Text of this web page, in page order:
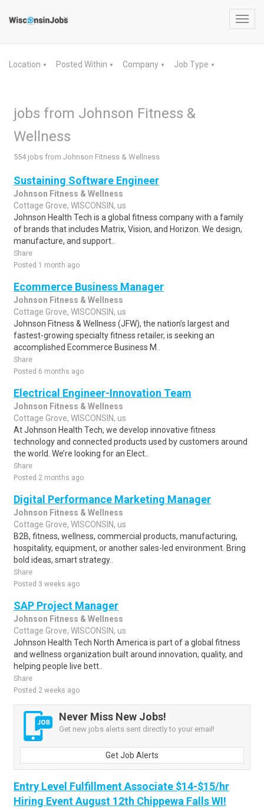
Location ▼ Posted Within ▼ Company ▼ Job Type ▼
jobs from Johnson Fitness &
Wellness
554 jobs from Johnson Fitness & Wellness
Sustaining Software Engineer
Johnson Fitness & Wellness
Cottage Grove, WISCONSIN, us
Johnson Health Tech is a global fitness company with a family
of brands that includes Matrix, Vision, and Horizon. We design,
manufacture, and support..
Share
Posted 1 month ago
Ecommerce Business Manager
Johnson Fitness & Wellness
Cottage Grove, WISCONSIN, us
Johnson Fitness & Wellness (JFW), the nation’s largest and
fastest-growing specialty fitness retailer, is seeking an
accomplished Ecommerce Business M..
Share
Posted 6 months ago
Electrical Engineer-Innovation Team
Johnson Fitness & Wellness
Cottage Grove, WISCONSIN, us
At Johnson Health Tech, we develop innovative fitness
technology and connected products used by customers around
the world. We’re looking for an Elect..
Share
Posted 2 months ago
Digital Performance Marketing Manager
Johnson Fitness & Wellness
Cottage Grove, WISCONSIN, us
B2B, fitness, wellness, commercial products, manufacturing,
hospitality, equipment, or another sales-led environment. Bring
bold ideas, smart strategy..
Share
Posted 3 weeks ago
SAP Project Manager
Johnson Fitness & Wellness
Cottage Grove, WISCONSIN, us
Johnson Health Tech North America is part of a global fitness
and wellness organization built around innovation, quality, and
helping people live bett..
Share
Posted 2 weeks ago
Never Miss New Jobs!
Get new jobs alerts sent directly to your email!
Get Job Alerts
Entry Level Fulfillment Associate $14-$15/hr
Hiring Event August 12th Chippewa Falls WI!